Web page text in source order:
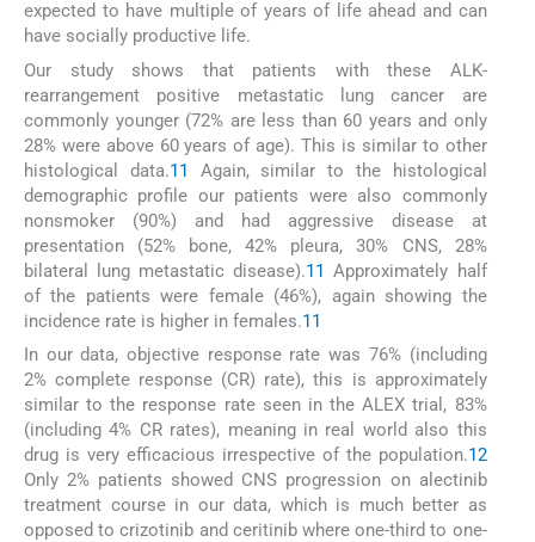
expected to have multiple of years of life ahead and can
have socially productive life.
Our study shows that patients with these ALK-
rearrangement positive metastatic lung cancer are
commonly younger (72% are less than 60 years and only
28% were above 60 years of age). This is similar to other
histological data.11 Again, similar to the histological
demographic profile our patients were also commonly
nonsmoker (90%) and had aggressive disease at
presentation (52% bone, 42% pleura, 30% CNS, 28%
bilateral lung metastatic disease).11 Approximately half
of the patients were female (46%), again showing the
incidence rate is higher in females.11
In our data, objective response rate was 76% (including
2% complete response (CR) rate), this is approximately
similar to the response rate seen in the ALEX trial, 83%
(including 4% CR rates), meaning in real world also this
drug is very efficacious irrespective of the population.12
Only 2% patients showed CNS progression on alectinib
treatment course in our data, which is much better as
opposed to crizotinib and ceritinib where one-third to one-